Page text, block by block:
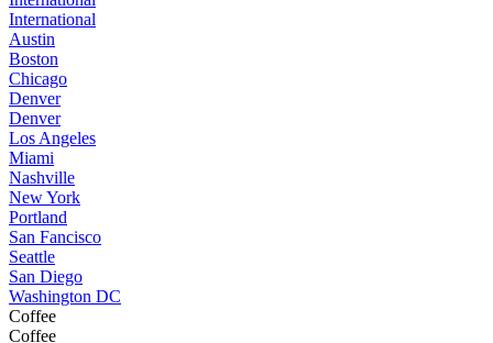
International
Austin
Boston
Chicago
Denver
Denver
Los Angeles
Miami
Nashville
New York
Portland
San Fancisco
Seattle
San Diego
Washington DC
Coffee
Coffee